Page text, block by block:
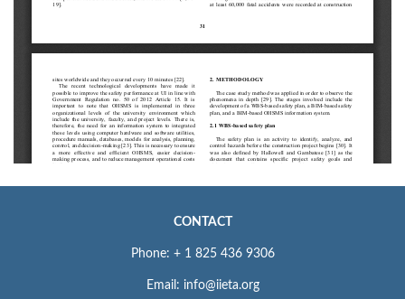
CONTACT
Phone: + 1 825 436 9306
Email: info@iieta.org